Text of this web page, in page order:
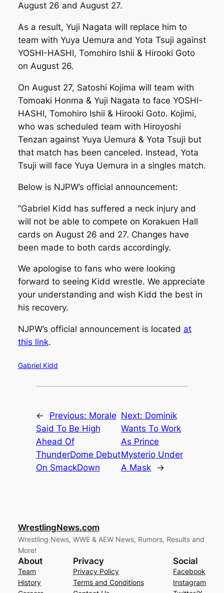
August 26 and August 27.
As a result, Yuji Nagata will replace him to
team with Yuya Uemura and Yota Tsuji against
YOSHI-HASHI, Tomohiro Ishii & Hirooki Goto
on August 26.
On August 27, Satoshi Kojima will team with
Tomoaki Honma & Yuji Nagata to face YOSHI-
HASHI, Tomohiro Ishii & Hirooki Goto. Kojimi,
who was scheduled team with Hiroyoshi
Tenzan against Yuya Uemura & Yota Tsuji but
that match has been canceled. Instead, Yota
Tsuji will face Yuya Uemura in a singles match.
Below is NJPW’s official announcement:
“Gabriel Kidd has suffered a neck injury and
will not be able to compete on Korakuen Hall
cards on August 26 and 27. Changes have
been made to both cards accordingly.
We apologise to fans who were looking
forward to seeing Kidd wrestle. We appreciate
your understanding and wish Kidd the best in
his recovery.
NJPW’s official announcement is located at
this link.
Gabriel Kidd
← Previous: Morale
Said To Be High
Ahead Of
ThunderDome Debut
On SmackDown
Next: Dominik
Wants To Work
As Prince
Mysterio Under
A Mask
→
WrestlingNews.com
Wrestling News, WWE & AEW News, Rumors, Results and
More!
About
Team
History
Privacy
Privacy Policy
Terms and Conditions
Social
Facebook
Instagram